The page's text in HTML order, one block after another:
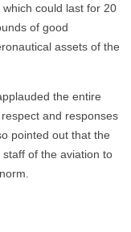
could last for 20
of good
assets of the
the entire
and responses
pointed out that the
of the aviation to